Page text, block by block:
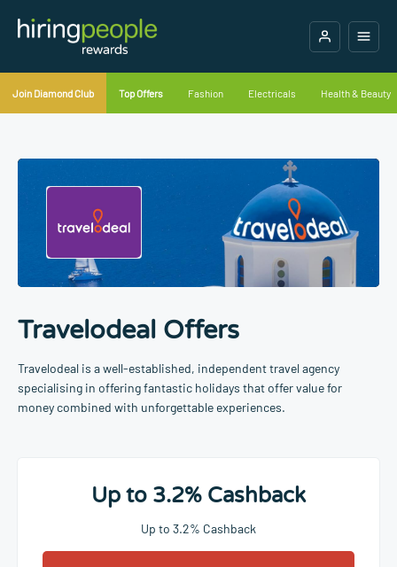
Join Diamond Club Top Offers Fashion Electricals Health & Beauty
Travelodeal Offers
Travelodeal is a well-established, independent travel agency
specialising in offering fantastic holidays that offer value for
money combined with unforgettable experiences.
Up to 3.2% Cashback
Up to 3.2% Cashback